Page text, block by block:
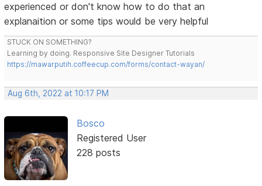
experienced or don't know how to do that an
explanaition or some tips would be very helpful
STUCK ON SOMETHING?
Learning by doing. Responsive Site Designer Tutorials
https://mawarputih.coffeecup.com/forms/contact-wayan/
Aug 6th, 2022 at 10:17 PM
Bosco
Registered User
228 posts